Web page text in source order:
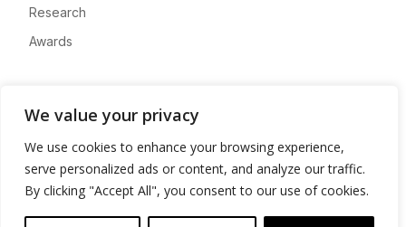
We value your privacy
We use cookies to enhance your browsing experience,
serve personalized ads or content, and analyze our traffic.
By clicking "Accept All", you consent to our use of cookies.
Research
Awards
Advertise
Contact
Privacy